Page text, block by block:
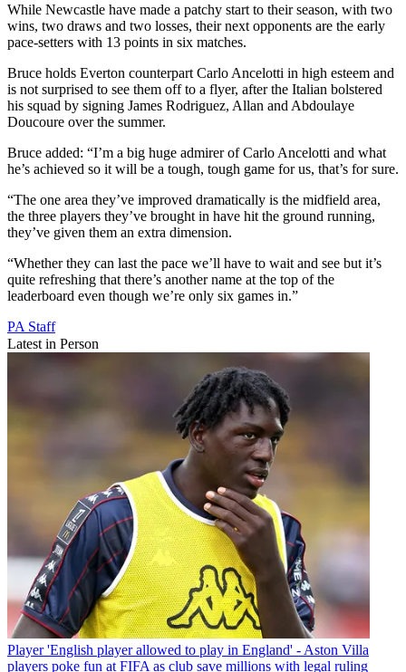
While Newcastle have made a patchy start to their season, with two
wins, two draws and two losses, their next opponents are the early
pace-setters with 13 points in six matches.
Bruce holds Everton counterpart Carlo Ancelotti in high esteem and
is not surprised to see them off to a flyer, after the Italian bolstered
his squad by signing James Rodriguez, Allan and Abdoulaye
Doucoure over the summer.
Bruce added: “I’m a big huge admirer of Carlo Ancelotti and what
he’s achieved so it will be a tough, tough game for us, that’s for sure.
“The one area they’ve improved dramatically is the midfield area,
the three players they’ve brought in have hit the ground running,
they’ve given them an extra dimension.
“Whether they can last the pace we’ll have to wait and see but it’s
quite refreshing that there’s another name at the top of the
leaderboard even though we’re only six games in.”
PA Staff
Latest in Person
Player 'English player allowed to play in England' - Aston Villa
players poke fun at FIFA as club save millions with legal ruling